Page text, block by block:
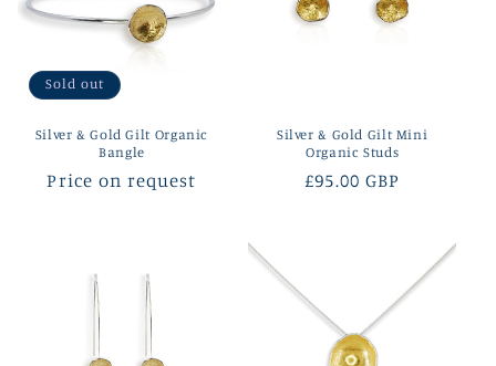
i
o
n
Sold out
Silver & Gold Gilt Organic
Bangle
Regular
Price on request
Silver & Gold Gilt Mini
Organic Studs
Regular
£95.00 GBP